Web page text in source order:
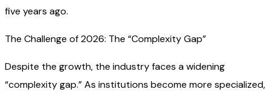
five years ago.
The Challenge of 2026: The “Complexity Gap”
Despite the growth, the industry faces a widening
“complexity gap.” As institutions become more specialized,